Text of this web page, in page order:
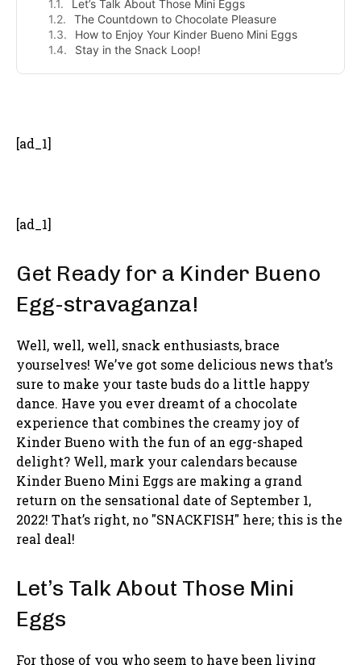
Let’s Talk About Those Mini Eggs
The Countdown to Chocolate Pleasure
How to Enjoy Your Kinder Bueno Mini Eggs
Stay in the Snack Loop!
[ad_1]
[ad_1]
Get Ready for a Kinder Bueno
Egg-stravaganza!
Well, well, well, snack enthusiasts, brace
yourselves! We’ve got some delicious news that’s
sure to make your taste buds do a little happy
dance. Have you ever dreamt of a chocolate
experience that combines the creamy joy of
Kinder Bueno with the fun of an egg-shaped
delight? Well, mark your calendars because
Kinder Bueno Mini Eggs are making a grand
return on the sensational date of September 1,
2022! That’s right, no "SNACKFISH" here; this is the
real deal!
Let’s Talk About Those Mini
Eggs
For those of you who seem to have been living